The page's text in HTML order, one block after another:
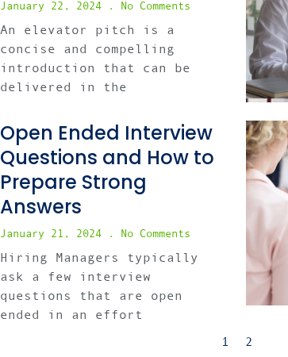
January 22, 2024 No Comments
An elevator pitch is a
concise and compelling
introduction that can be
delivered in the
Open Ended Interview
Questions and How to
Prepare Strong
Answers
January 21, 2024 No Comments
Hiring Managers typically
ask a few interview
questions that are open
ended in an effort
1 2